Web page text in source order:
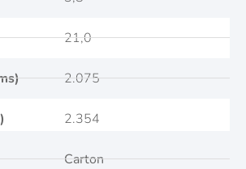
21,0
2.075
2.354
Carton